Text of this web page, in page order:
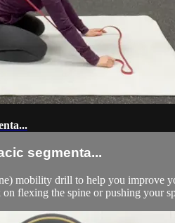
segmenta...
mobility drill to help you improve
flexing the spine or pushing your